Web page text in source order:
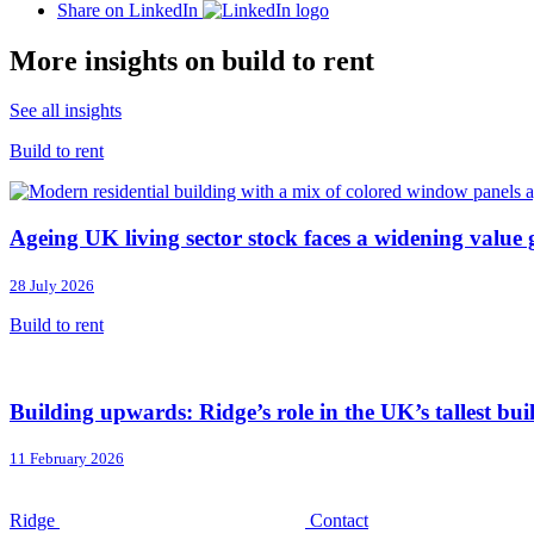
Share on LinkedIn
More insights on build to rent
See all insights
Build to rent
Ageing UK living sector stock faces a widening value
28 July 2026
Build to rent
Building upwards: Ridge’s role in the UK’s tallest
11 February 2026
Ridge
Contact